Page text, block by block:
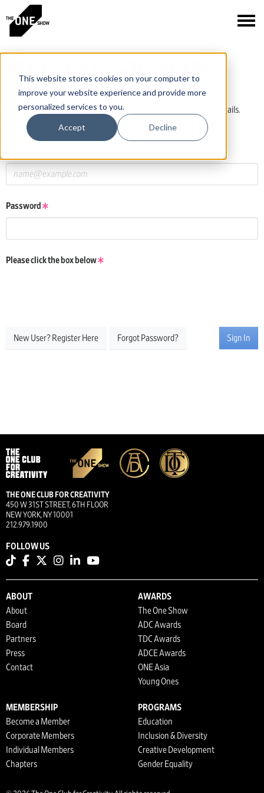
This website stores cookies on your computer to
improve your website experience and provide more
personalized services to you.
Accept Decline
PLEASE SIGN IN
If you have a One Club or One Show account, log in using those details.
If you do not have an account, click the New User button below.
Password
Please click the box below
New User? Register Here Forgot Password? Sign In
THE ONE CLUB FOR CREATIVITY
450 W 31ST STREET, 6TH FLOOR
NEW YORK, NY 10001
212.979.1900
FOLLOW US
ABOUT
About
Board
Partners
Press
Contact
AWARDS
The One Show
ADC Awards
TDC Awards
ADCE Awards
ONE Asia
Young Ones
MEMBERSHIP
Become a Member
Corporate Members
Individual Members
Chapters
PROGRAMS
Education
Inclusion & Diversity
Creative Development
Gender Equality